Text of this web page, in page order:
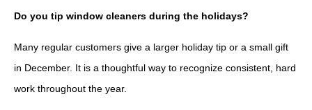
Do you tip window cleaners during the holidays?
Many regular customers give a larger holiday tip or a small gift
in December. It is a thoughtful way to recognize consistent, hard
work throughout the year.